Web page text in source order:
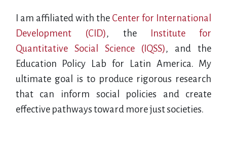
I am affiliated with the Center for International
Development (CID), the
Institute for
Quantitative Social Science (IQSS), and the
Education Policy Lab for Latin America. My
ultimate goal is to produce rigorous research
that can inform social policies and create
effective pathways toward more just societies.